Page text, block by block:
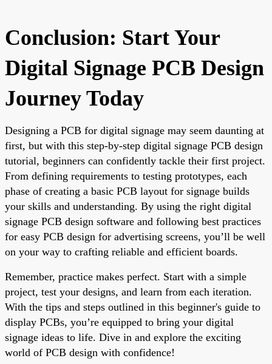
Conclusion: Start Your
Digital Signage PCB Design
Journey Today
Designing a PCB for digital signage may seem daunting at
first, but with this step-by-step digital signage PCB design
tutorial, beginners can confidently tackle their first project.
From defining requirements to testing prototypes, each
phase of creating a basic PCB layout for signage builds
your skills and understanding. By using the right digital
signage PCB design software and following best practices
for easy PCB design for advertising screens, you’ll be well
on your way to crafting reliable and efficient boards.
Remember, practice makes perfect. Start with a simple
project, test your designs, and learn from each iteration.
With the tips and steps outlined in this beginner's guide to
display PCBs, you’re equipped to bring your digital
signage ideas to life. Dive in and explore the exciting
world of PCB design with confidence!